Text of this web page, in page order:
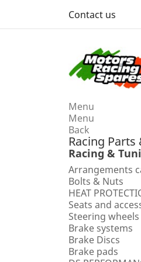
Contact us
Menu
Menu
Back
Racing Parts
Racing &
Arrangements
Bolts & Nuts
HEAT
Seats and
Steering
Brake systems
Brake Discs
Brake pads